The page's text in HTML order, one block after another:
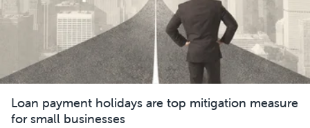
Loan payment holidays are top mitigation measure
for small businesses